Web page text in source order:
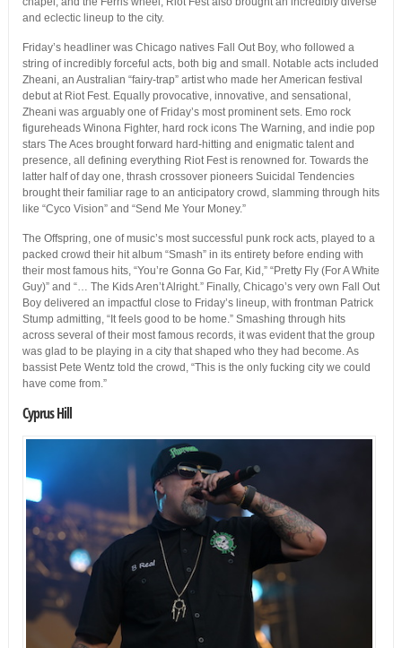
and eclectic lineup to the city.
Friday’s headliner was Chicago natives Fall Out Boy, who followed a
string of incredibly forceful acts, both big and small. Notable acts included
Zheani, an Australian “fairy-trap” artist who made her American festival
debut at Riot Fest. Equally provocative, innovative, and sensational,
Zheani was arguably one of Friday’s most prominent sets. Emo rock
figureheads Winona Fighter, hard rock icons The Warning, and indie pop
stars The Aces brought forward hard-hitting and enigmatic talent and
presence, all defining everything Riot Fest is renowned for. Towards the
latter half of day one, thrash crossover pioneers Suicidal Tendencies
brought their familiar rage to an anticipatory crowd, slamming through hits
like “Cyco Vision” and “Send Me Your Money.”
The Offspring, one of music’s most successful punk rock acts, played to a
packed crowd their hit album “Smash” in its entirety before ending with
their most famous hits, “You’re Gonna Go Far, Kid,” “Pretty Fly (For A White
Guy)” and “… The Kids Aren’t Alright.” Finally, Chicago’s very own Fall Out
Boy delivered an impactful close to Friday’s lineup, with frontman Patrick
Stump admitting, “It feels good to be home.” Smashing through hits
across several of their most famous records, it was evident that the group
was glad to be playing in a city that shaped who they had become. As
bassist Pete Wentz told the crowd, “This is the only fucking city we could
have come from.”
Cyprus Hill